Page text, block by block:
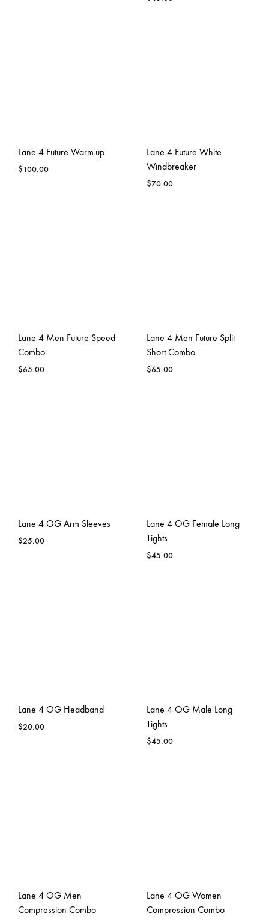
Lane 4 Future Warm-up
$100.00
Lane 4 Future White
Windbreaker
$70.00
Lane 4 Men Future Speed
Combo
$65.00
Lane 4 Men Future Split
Short Combo
$65.00
Lane 4 OG Arm Sleeves
$25.00
Lane 4 OG Female Long
Tights
$45.00
Lane 4 OG Headband
$20.00
Lane 4 OG Male Long
Tights
$45.00
Lane 4 OG Men
Compression Combo
Lane 4 OG Women
Compression Combo